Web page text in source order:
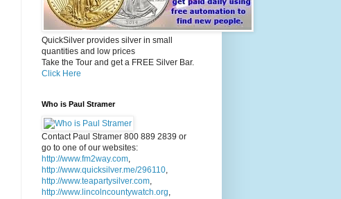
QuickSilver provides silver in small
quantities and low prices
Take the Tour and get a FREE Silver Bar.
Click Here
Who is Paul Stramer
Contact Paul Stramer 800 889 2839 or
go to one of our websites:
http://www.fm2way.com,
http://www.quicksilver.me/296110,
http://www.teapartysilver.com,
http://www.lincolncountywatch.org,